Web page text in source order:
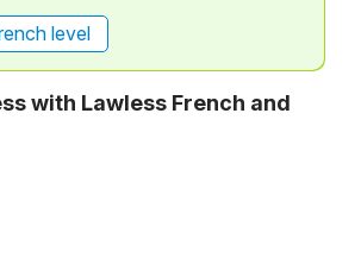
level
with Lawless French and